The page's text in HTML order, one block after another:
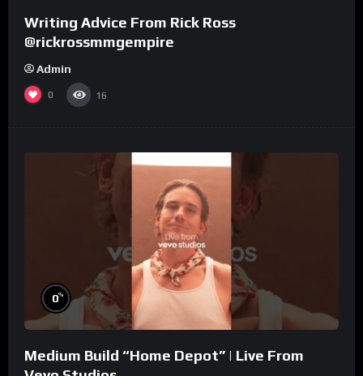
Writing Advice From Rick Ross
@rickrossmmgempire
Admin
0 16
0%
Medium Build “Home Depot” | Live From